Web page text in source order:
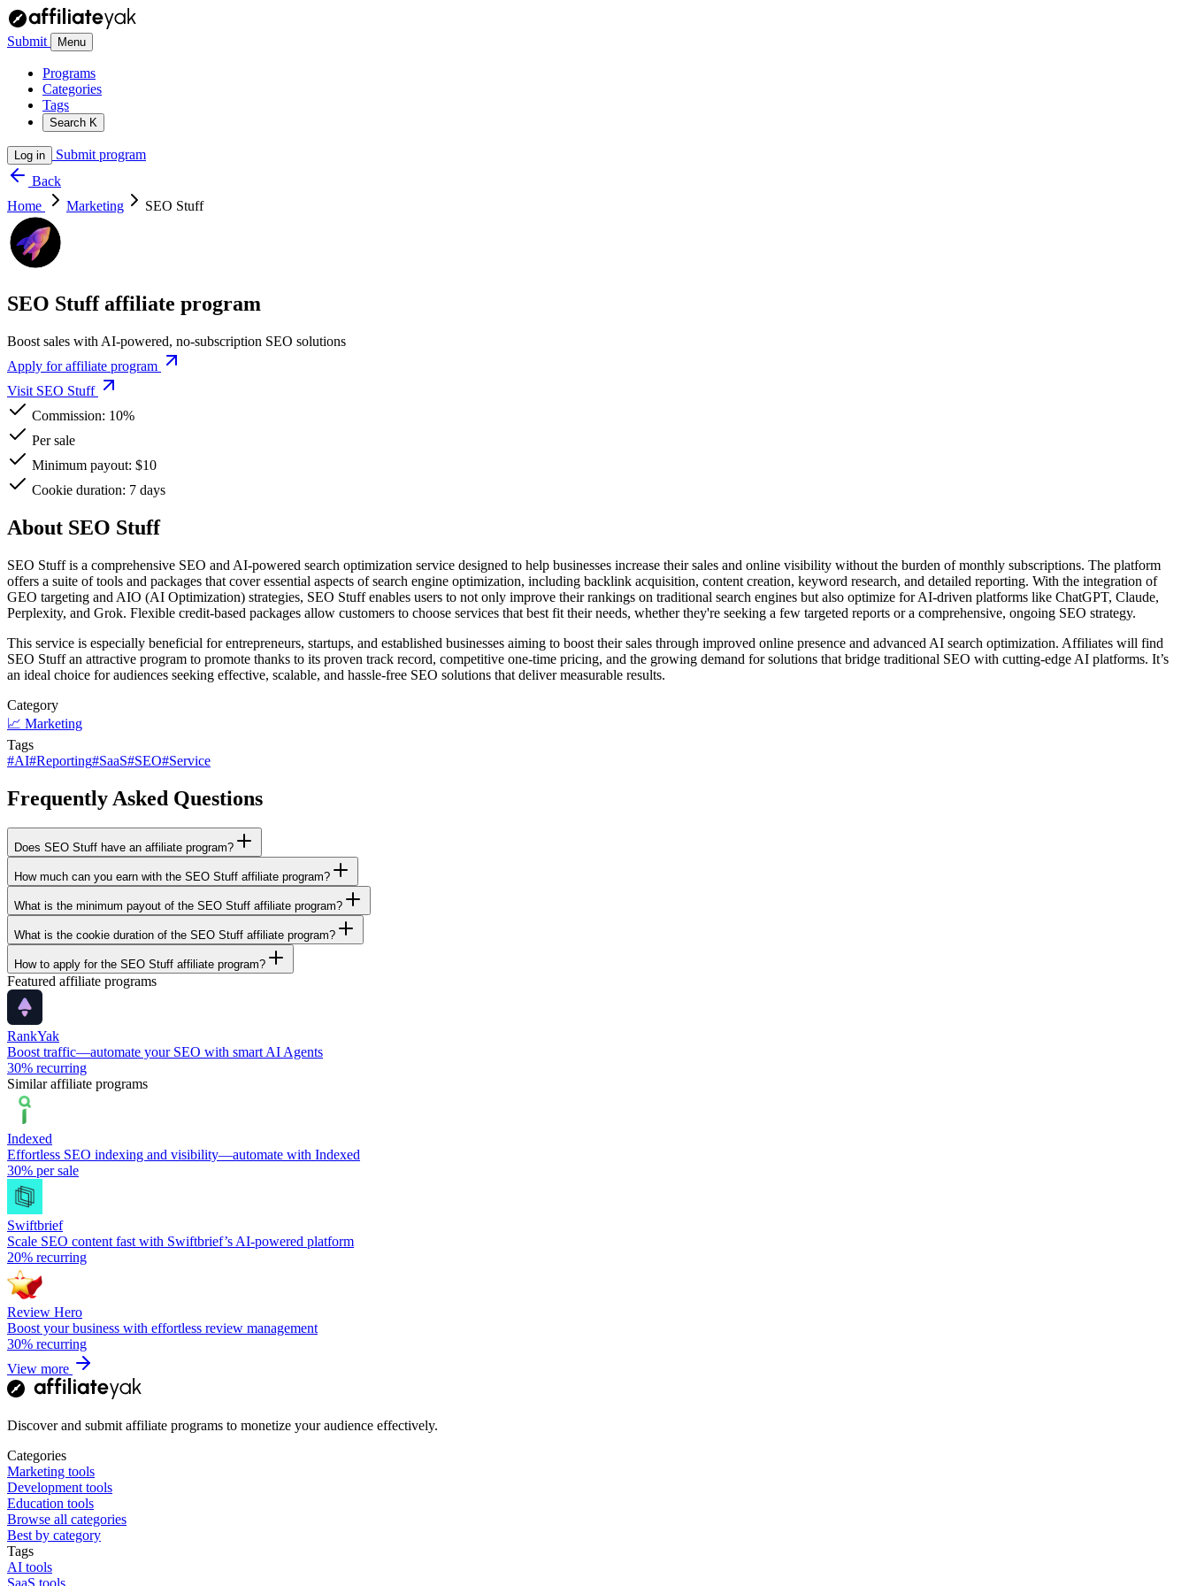
Submit Menu
Programs
Categories
Tags
Search K
Log in
Submit program
Back
Home
Marketing SEO Stuff
SEO Stuff affiliate program
Boost sales with AI-powered, no-subscription SEO solutions
Apply for affiliate program
Visit SEO Stuff
Commission: 10%
Per sale
Minimum payout: $10
Cookie duration: 7 days
About SEO Stuff
SEO Stuff is a comprehensive SEO and AI-powered search optimization service designed to help businesses increase their sales and online visibility without the burden of monthly subscriptions. The platform
offers a suite of tools and packages that cover essential aspects of search engine optimization, including backlink acquisition, content creation, keyword research, and detailed reporting. With the integration of
GEO targeting and AIO (AI Optimization) strategies, SEO Stuff enables users to not only improve their rankings on traditional search engines but also optimize for AI-driven platforms like ChatGPT, Claude,
Perplexity, and Grok. Flexible credit-based packages allow customers to choose services that best fit their needs, whether they're seeking a few targeted reports or a comprehensive, ongoing SEO strategy.
This service is especially beneficial for entrepreneurs, startups, and established businesses aiming to boost their sales through improved online presence and advanced AI search optimization. Affiliates will find
SEO Stuff an attractive program to promote thanks to its proven track record, competitive one-time pricing, and the growing demand for solutions that bridge traditional SEO with cutting-edge AI platforms. It’s
an ideal choice for audiences seeking effective, scalable, and hassle-free SEO solutions that deliver measurable results.
Category
📈 Marketing
Tags
#AI#Reporting#SaaS#SEO#Service
Frequently Asked Questions
Does SEO Stuff have an affiliate program?
How much can you earn with the SEO Stuff affiliate program?
What is the minimum payout of the SEO Stuff affiliate program?
What is the cookie duration of the SEO Stuff affiliate program?
How to apply for the SEO Stuff affiliate program?
Featured affiliate programs
RankYak
Boost traffic—automate your SEO with smart AI Agents
30% recurring
Similar affiliate programs
Indexed
Effortless SEO indexing and visibility—automate with Indexed
30% per sale
Swiftbrief
Scale SEO content fast with Swiftbrief’s AI-powered platform
20% recurring
Review Hero
Boost your business with effortless review management
30% recurring
View more
Discover and submit affiliate programs to monetize your audience effectively.
Categories
Marketing tools
Development tools
Education tools
Browse all categories
Best by category
Tags
AI tools